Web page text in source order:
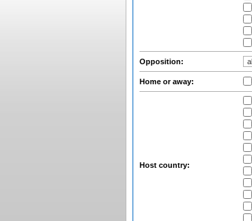
Opposition:
Home or away:
Host country: